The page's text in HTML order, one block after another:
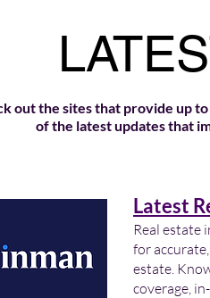
out the sites that provide up
of the latest updates that
Latest
Real estate
for
estate.
coverage,